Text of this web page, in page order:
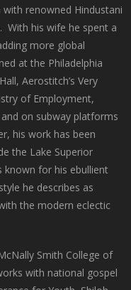
renowned Hindustani
With his wife he spent a
more global
at the Philadelphia
Aerostitch’s Very
of Employment,
on subway platforms
his work has been
the Lake Superior
known for his ebullient
he describes as
the modern eclectic
Smith College of
with national gospel